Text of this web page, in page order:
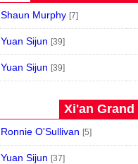
Shaun Murphy [7]
Yuan Sijun [39]
Yuan Sijun [39]
Xi'an Grand
Ronnie O'Sullivan [5]
Yuan Sijun [37]